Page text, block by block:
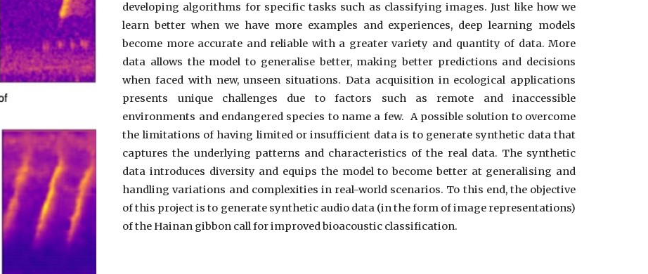
developing algorithms for specific tasks such as classifying images. Just like how we
learn better when we have more examples and experiences, deep learning models
become more accurate and reliable with a greater variety and quantity of data. More
data allows the model to generalise better, making better predictions and decisions
when faced with new, unseen situations. Data acquisition in ecological applications
presents unique challenges due to factors such as remote and inaccessible
environments and endangered species to name a few. A possible solution to overcome
the limitations of having limited or insufficient data is to generate synthetic data that
captures the underlying patterns and characteristics of the real data. The synthetic
data introduces diversity and equips the model to become better at generalising and
handling variations and complexities in real-world scenarios. To this end, the objective
of this project is to generate synthetic audio data (in the form of image representations)
of the Hainan gibbon call for improved bioacoustic classification.